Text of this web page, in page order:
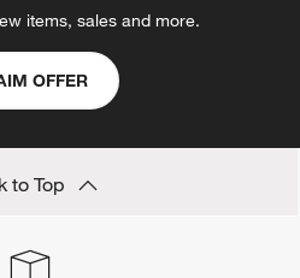
items, sales and more.
OFFER
to Top